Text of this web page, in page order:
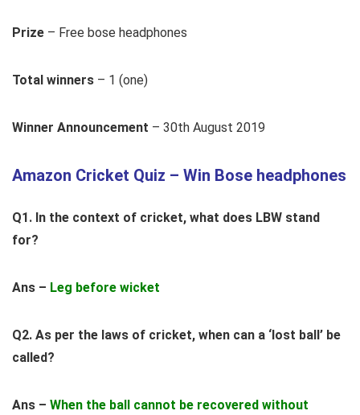
Prize – Free bose headphones
Total winners – 1 (one)
Winner Announcement – 30th August 2019
Amazon Cricket Quiz – Win Bose headphones
Q1. In the context of cricket, what does LBW stand
for?
Ans – Leg before wicket
Q2. As per the laws of cricket, when can a ‘lost ball’ be
called?
Ans – When the ball cannot be recovered without